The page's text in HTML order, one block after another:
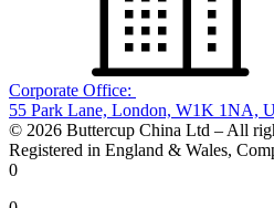
Corporate Office:
55 Park Lane, London, W1K 1NA,
© 2026 Buttercup China Ltd – All
Registered in England & Wales,
0